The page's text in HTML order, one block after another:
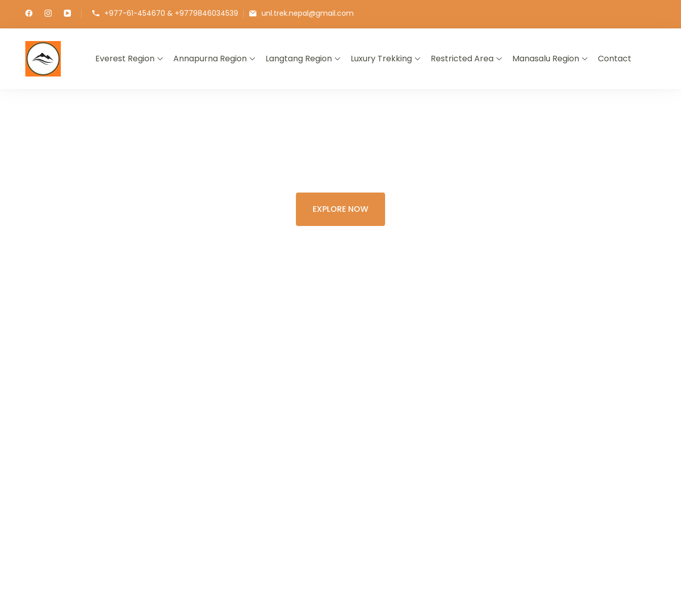
+977-61-454670 & +9779846034539 unl.trek.nepal@gmail.com
∞ UNLIMITED TREKKING
Everest Region Annapurna Region Langtang Region Luxury Trekking Restricted Area Manasalu Region Contact
EXPLORE NOW